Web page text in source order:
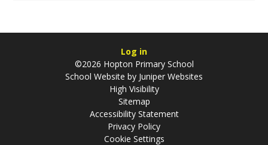
Log in
©2026 Hopton Primary School
School Website by Juniper Websites
High Visibility
Sitemap
Accessibility Statement
Privacy Policy
Cookie Settings